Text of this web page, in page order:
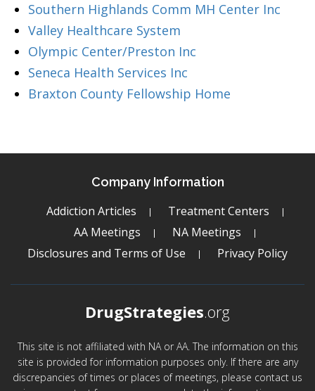
Southern Highlands Comm MH Center Inc
Valley Healthcare System
Olympic Center/Preston Inc
Seneca Health Services Inc
Braxton County Fellowship Home
Company Information
Addiction Articles
Treatment Centers
AA Meetings
NA Meetings
Disclosures and Terms of Use
Privacy Policy
DrugStrategies.org
This site is not affiliated with NA or AA. The information on this
site is provided for information purposes only. If there are any
discrepancies of times or places of meetings, please contact us